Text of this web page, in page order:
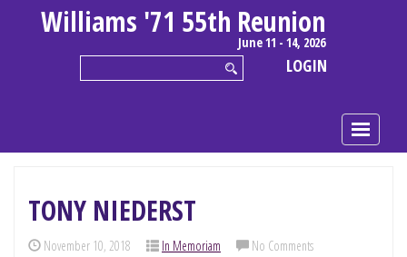
Williams '71 55th Reunion
June 11 - 14, 2026
LOGIN
TONY NIEDERST
November 10, 2018 In Memoriam No Comments